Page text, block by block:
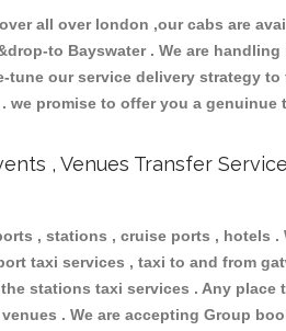
all over london ,our cabs are
to Bayswater . We are handling
tune our service delivery strategy
we promise to offer you a genuinue
, Venues Transfer
, stations , cruise ports , hotels
taxi services , taxi to and from
stations taxi services . Any place
. We are accepting Group